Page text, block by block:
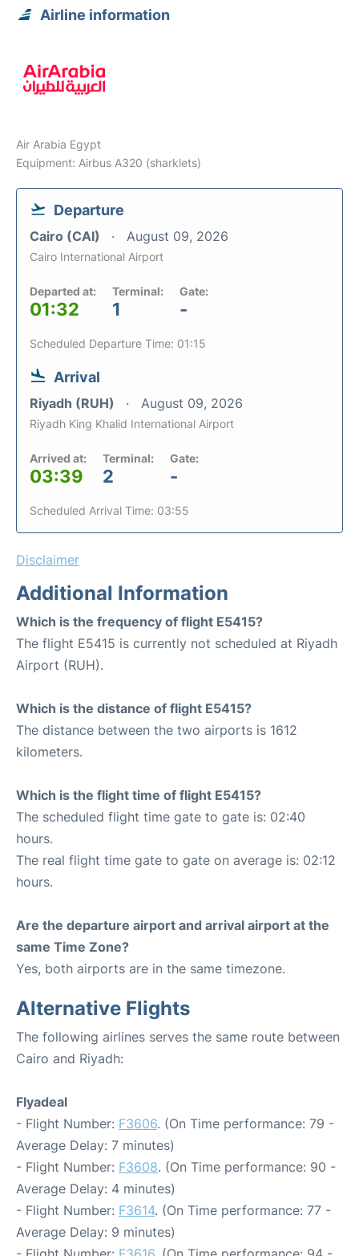
Airline information
Air Arabia Egypt
Equipment: Airbus A320 (sharklets)
Departure
Cairo (CAI) August 09, 2026
Cairo International Airport
Departed at:
01:32
Terminal:
1
Gate:
-
Scheduled Departure Time: 01:15
Arrival
Riyadh (RUH) August 09, 2026
Riyadh King Khalid International Airport
Arrived at:
03:39
Terminal:
2
Gate:
-
Scheduled Arrival Time: 03:55
Disclaimer
Additional Information
Which is the frequency of flight E5415?
The flight E5415 is currently not scheduled at Riyadh
Airport (RUH).
Which is the distance of flight E5415?
The distance between the two airports is 1612
kilometers.
Which is the flight time of flight E5415?
The scheduled flight time gate to gate is: 02:40
hours.
The real flight time gate to gate on average is: 02:12
hours.
Are the departure airport and arrival airport at the
same Time Zone?
Yes, both airports are in the same timezone.
Alternative Flights
The following airlines serves the same route between
Cairo and Riyadh:
Flyadeal
- Flight Number: F3606. (On Time performance: 79 -
Average Delay: 7 minutes)
- Flight Number: F3608. (On Time performance: 90 -
Average Delay: 4 minutes)
- Flight Number: F3614. (On Time performance: 77 -
Average Delay: 9 minutes)